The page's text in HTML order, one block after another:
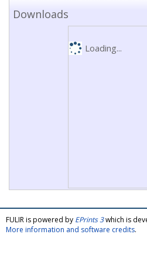
Downloads
Loading...
FULIR is powered by EPrints 3which is
More information and software credits.